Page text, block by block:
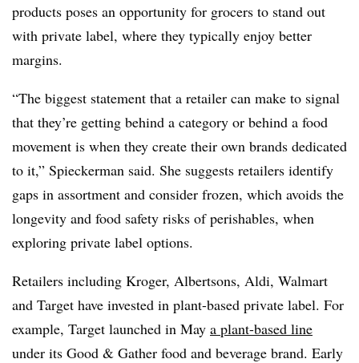
products poses an opportunity for grocers to stand out
with private label, where they typically enjoy better
margins.
“The biggest statement that a retailer can make to signal
that they’re getting behind a category or behind a food
movement is when they create their own brands dedicated
to it,” Spieckerman said. She suggests retailers identify
gaps in assortment and consider frozen, which avoids the
longevity and food safety risks of perishables, when
exploring private label options.
Retailers including Kroger, Albertsons, Aldi, Walmart
and Target have invested in plant-based private label. For
example, Target launched in May a plant-based line
under its Good & Gather food and beverage brand. Early